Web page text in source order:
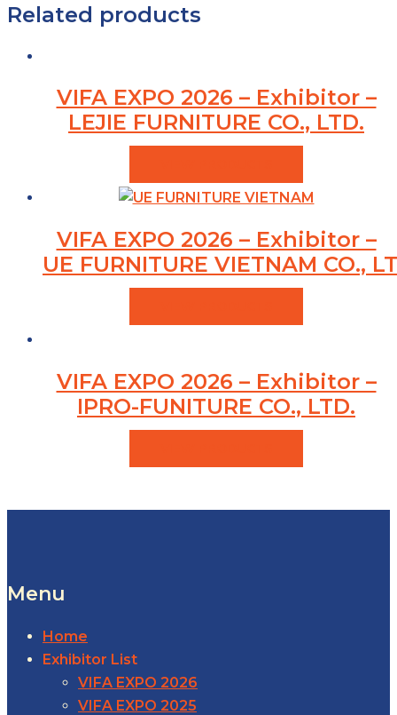
Related products
VIFA EXPO 2026 – Exhibitor –
LEJIE FURNITURE CO., LTD.
VIFA EXPO 2026 – Exhibitor –
UE FURNITURE VIETNAM CO.,
VIFA EXPO 2026 – Exhibitor –
IPRO-FUNITURE CO., LTD.
Menu
Home
Exhibitor List
VIFA EXPO 2026
VIFA EXPO 2025